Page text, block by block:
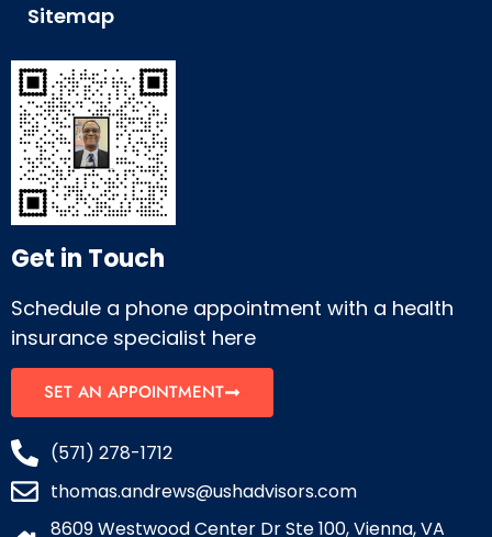
Sitemap
Get in Touch
Schedule a phone appointment with a health
insurance specialist here
SET AN APPOINTMENT
(571) 278-1712
thomas.andrews@ushadvisors.com
8609 Westwood Center Dr Ste 100, Vienna, VA